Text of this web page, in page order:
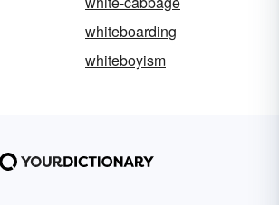
whiteboarding
whiteboyism